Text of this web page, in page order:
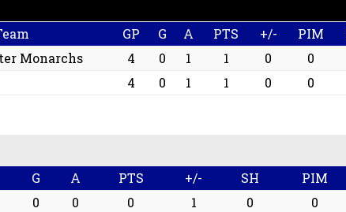
GP G A PTS +/- PIM
Monarchs 4 0 1 1 0 0
4 0 1 1 0 0
G A PTS +/- SH PIM
0 0 0 1 0 0